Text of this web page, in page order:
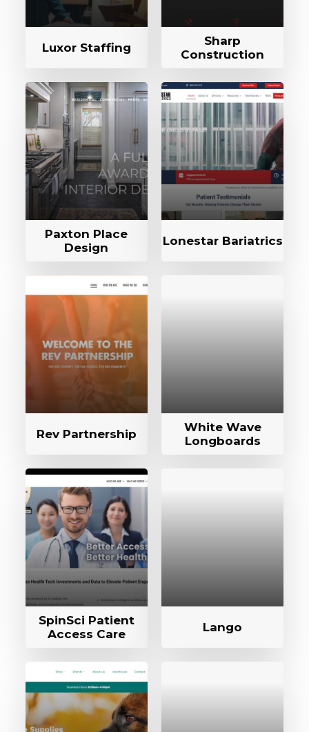
Luxor Staffing
Sharp
Construction
Paxton Place
Design
Lonestar Bariatrics
Rev Partnership
White Wave
Longboards
SpinSci Patient
Access Care
Lango